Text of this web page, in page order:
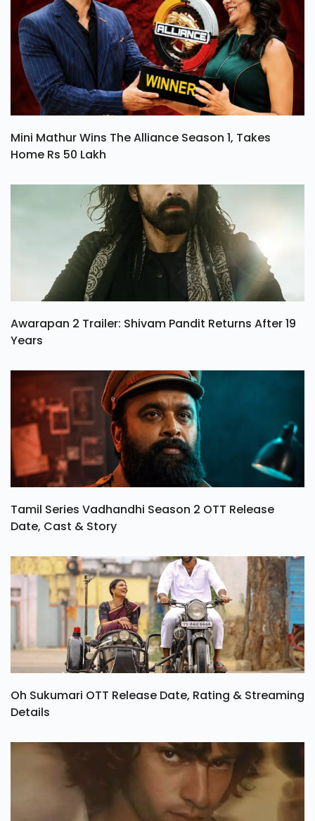
Mini Mathur Wins The Alliance Season 1, Takes
Home Rs 50 Lakh
Awarapan 2 Trailer: Shivam Pandit Returns After 19
Years
Tamil Series Vadhandhi Season 2 OTT Release
Date, Cast & Story
Oh Sukumari OTT Release Date, Rating & Streaming
Details